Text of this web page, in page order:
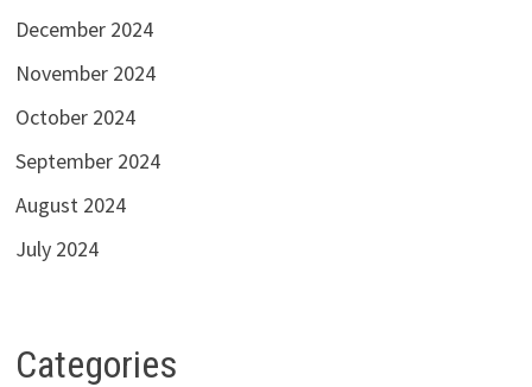
December 2024
November 2024
October 2024
September 2024
August 2024
July 2024
Categories